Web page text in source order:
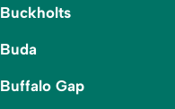
Buckholts
Buda
Buffalo Gap